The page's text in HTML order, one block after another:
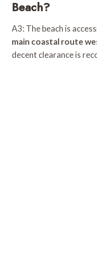
Beach?
A3: The beach is
main coastal route
decent clearance is